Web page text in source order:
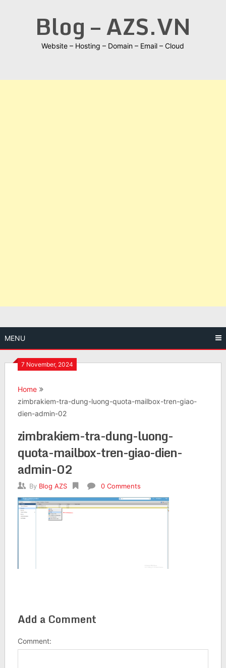
Blog – AZS.VN
Website – Hosting – Domain – Email – Cloud
MENU
7 November, 2024
Home
zimbrakiem-tra-dung-luong-quota-mailbox-tren-giao-
dien-admin-02
zimbrakiem-tra-dung-luong-
quota-mailbox-tren-giao-dien-
admin-02
By Blog AZS 0 Comments
Add a Comment
Comment: